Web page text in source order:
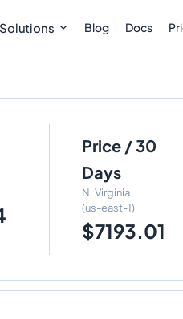
Solutions Blog Docs
Price / 30
Days
N. Virginia
(us-east-1)
$7193.01